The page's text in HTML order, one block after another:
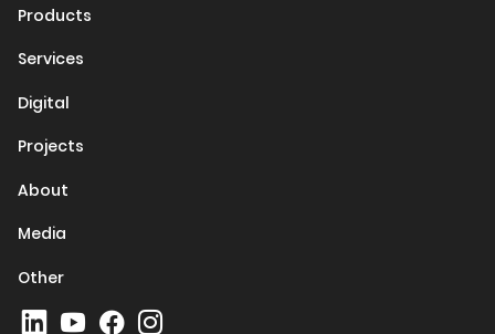
Products
Services
Digital
Projects
About
Media
Other